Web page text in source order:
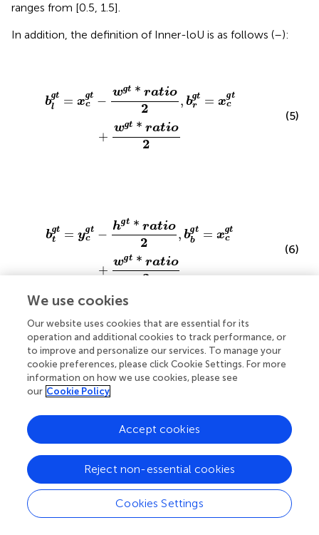
ranges from [0.5, 1.5].
In addition, the definition of Inner-loU is as follows (–):
b
ɡt
l
= x
ɡt
c
−
wɡt * ratio
2
, bɡt
r
= x
ɡt
c
+
wɡt * ratio
2
at o br ɡ
(5)
bɡt
t
= y
ɡt
c
−
hɡt * ratio
2
, b
ɡt
b
= x
ɡt
c
+
wɡt * ratio
2
ratio
(6)
b l = x c −
w * ratio
2
, br = xc +
bl=xc−w*ratio2,br=xc+w*ratio2
bt = y −
h * ratio
,b = yc +
h * ratio
*
(8)
We use cookies
Our website uses cookies that are essential for its
operation and additional cookies to track performance, or
to improve and personalize our services. To manage your
cookie preferences, please click Cookie Settings. For more
information on how we use cookies, please see
our Cookie Policy
Cookies Settings
Reject non-essential cookies
Accept cookies